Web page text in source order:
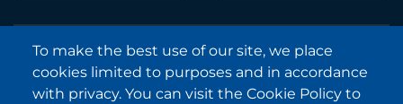
Borsa Istanbul © 2013-2025
All Rights Reserved.
To make the best use of our site, we place
cookies limited to purposes and in accordance
with privacy. You can visit the Cookie Policy to